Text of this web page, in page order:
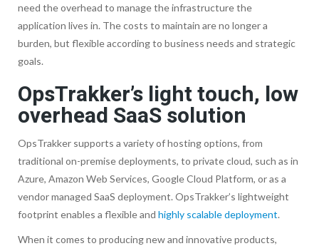
need the overhead to manage the infrastructure the
application lives in. The costs to maintain are no longer a
burden, but flexible according to business needs and strategic
goals.
OpsTrakker’s light touch, low
overhead SaaS solution
OpsTrakker supports a variety of hosting options, from
traditional on-premise deployments, to private cloud, such as in
Azure, Amazon Web Services, Google Cloud Platform, or as a
vendor managed SaaS deployment. OpsTrakker’s lightweight
footprint enables a flexible and highly scalable deployment.
When it comes to producing new and innovative products,